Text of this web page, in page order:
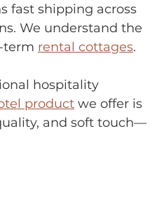
fast shipping across
We understand the
term rental cottages.
hospitality
product we offer is
and soft touch—